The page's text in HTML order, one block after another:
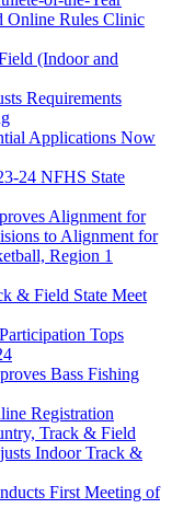
Online Rules Clinic
(Indoor and
Requirements
Applications Now
24 NFHS State
Alignment for
to Alignment for
Region 1
& Field State Meet
Tops
Bass Fishing
Registration
Track & Field
Indoor Track &
First Meeting of